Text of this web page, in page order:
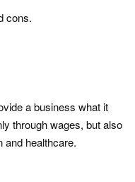
cons.
a business what it
through wages, but also
and healthcare.